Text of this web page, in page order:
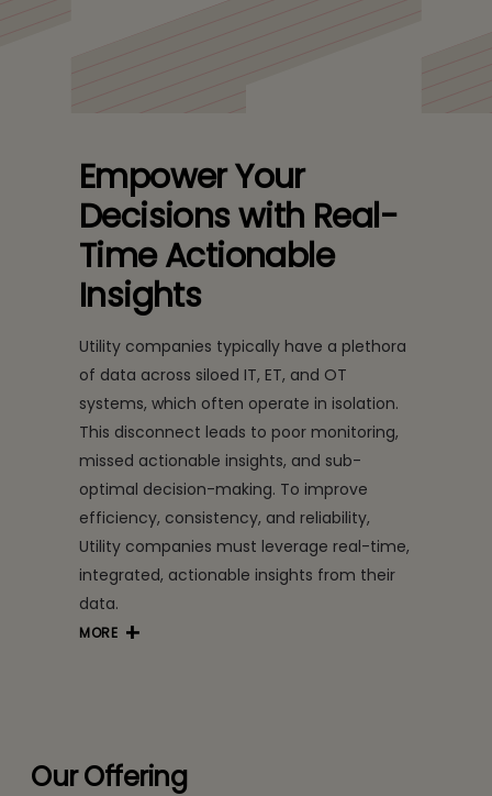
Empower Your
Decisions with Real-
Time Actionable
Insights
Utility companies typically have a plethora
of data across siloed IT, ET, and OT
systems, which often operate in isolation.
This disconnect leads to poor monitoring,
missed actionable insights, and sub-
optimal decision-making. To improve
efficiency, consistency, and reliability,
Utility companies must leverage real-time,
integrated, actionable insights from their
data.
MORE
Our Offering